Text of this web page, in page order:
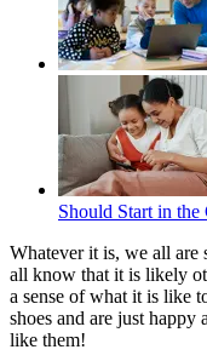
Should Start in
Whatever it is, we all are
all know that it is likely
a sense of what it is like
shoes and are just happy
like them!